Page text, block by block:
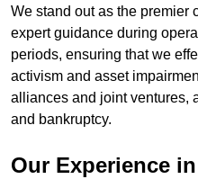
We stand out as the premier
expert guidance during
periods, ensuring that we
activism and asset
alliances and joint ventures,
and bankruptcy.
Our Experience